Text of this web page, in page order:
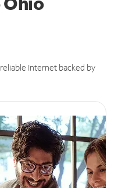
Internet backed by